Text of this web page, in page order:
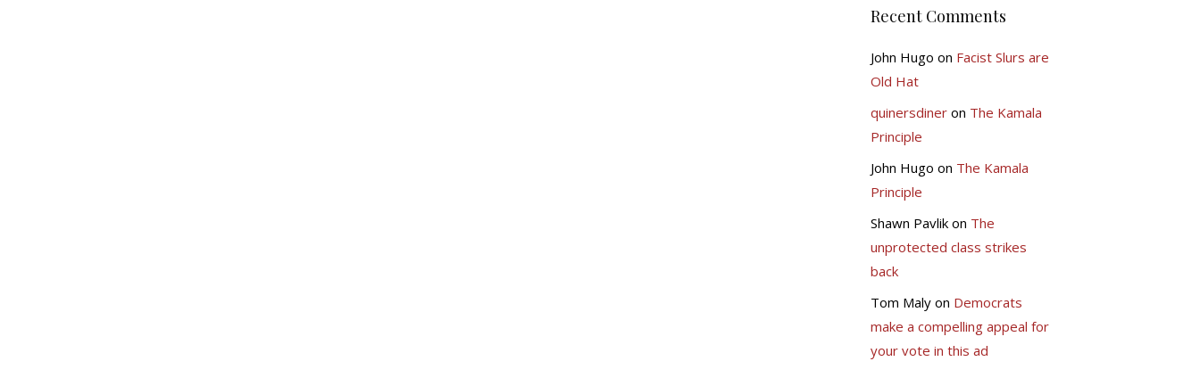
Recent Comments
John Hugo on Facist Slurs are
Old Hat
quinersdineron The Kamala
Principle
John Hugo on The Kamala
Principle
Shawn Pavlikon The
unprotected class strikes
back
Tom Malyon Democrats
make a compelling appeal for
your vote in this ad